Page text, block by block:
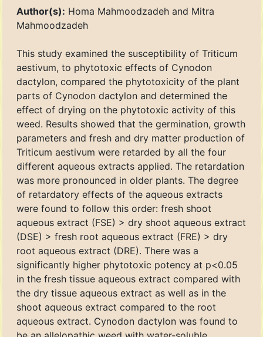
Author(s): Homa Mahmoodzadeh and Mitra
Mahmoodzadeh
This study examined the susceptibility of Triticum
aestivum, to phytotoxic effects of Cynodon
dactylon, compared the phytotoxicity of the plant
parts of Cynodon dactylon and determined the
effect of drying on the phytotoxic activity of this
weed. Results showed that the germination, growth
parameters and fresh and dry matter production of
Triticum aestivum were retarded by all the four
different aqueous extracts applied. The retardation
was more pronounced in older plants. The degree
of retardatory effects of the aqueous extracts
were found to follow this order: fresh shoot
aqueous extract (FSE) > dry shoot aqueous extract
(DSE) > fresh root aqueous extract (FRE) > dry
root aqueous extract (DRE). There was a
significantly higher phytotoxic potency at p<0.05
in the fresh tissue aqueous extract compared with
the dry tissue aqueous extract as well as in the
shoot aqueous extract compared to the root
aqueous extract. Cynodon dactylon was found to